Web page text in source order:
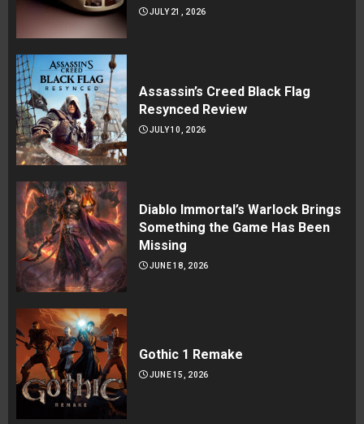
JULY 21, 2026
Assassin’s Creed Black Flag
Resynced Review
JULY 10, 2026
Diablo Immortal’s Warlock Brings
Something the Game Has Been
Missing
JUNE 18, 2026
Gothic 1 Remake
JUNE 15, 2026